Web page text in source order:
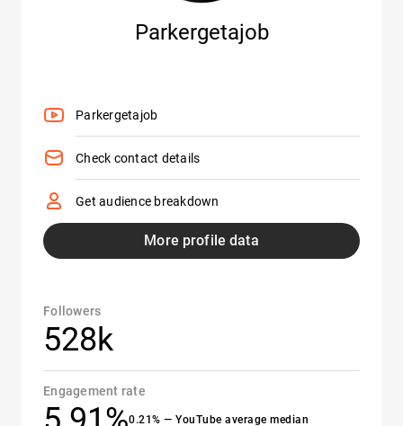
Parkergetajob
Parkergetajob
Check contact details
Get audience breakdown
More profile data
Followers
528k
Engagement rate
0.21% — YouTube average median